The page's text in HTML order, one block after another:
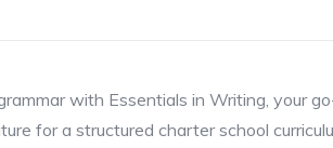
with Essentials in Writing, your
for a structured charter school